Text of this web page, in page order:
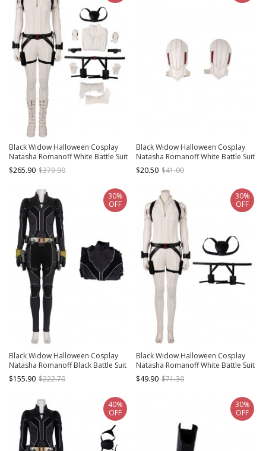
Black Widow Halloween Cosplay
Natasha Romanoff White Battle Suit
Costume Full Set
$265.90 $379.90
Black Widow Halloween Cosplay
Natasha Romanoff White Battle Suit
Accessories White Shoulder Guards
$20.50 $41.00
Black Widow Halloween Cosplay
Natasha Romanoff Black Battle Suit
Costume Black Bodysuit
$155.90 $222.70
30%
OFF
Black Widow Halloween Cosplay
Natasha Romanoff White Battle Suit
Accessories Black Belt And Back
Strap Components
$49.90 $71.30
30%
OFF
40%
OFF
30%
OFF